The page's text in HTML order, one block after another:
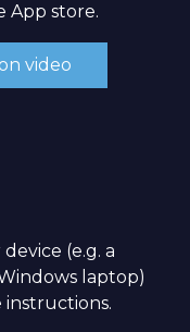
App store.
video
(e.g. a
laptop)
instructions.